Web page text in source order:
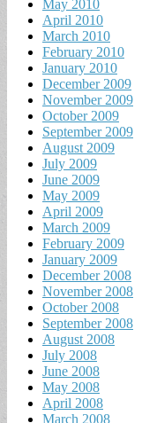
May 2010
April 2010
March 2010
February 2010
January 2010
December 2009
November 2009
October 2009
September 2009
August 2009
July 2009
June 2009
May 2009
April 2009
March 2009
February 2009
January 2009
December 2008
November 2008
October 2008
September 2008
August 2008
July 2008
June 2008
May 2008
April 2008
March 2008